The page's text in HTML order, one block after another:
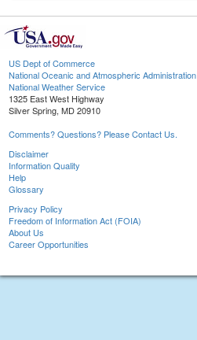
US Dept of Commerce
National Oceanic and Atmospheric Administration
National Weather Service
1325 East West Highway
Silver Spring, MD 20910
Comments? Questions? Please Contact Us.
Disclaimer
Information Quality
Help
Glossary
Privacy Policy
Freedom of Information Act (FOIA)
About Us
Career Opportunities